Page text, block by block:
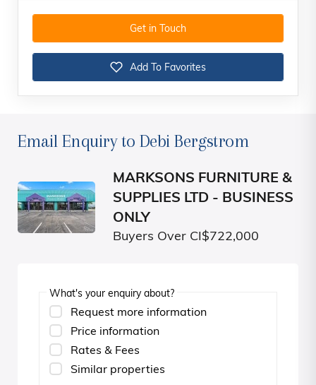
Get in Touch
Add To Favorites
Email Enquiry to Debi Bergstrom
MARKSONS FURNITURE &
SUPPLIES LTD - BUSINESS
ONLY
Buyers Over CI$722,000
What's your enquiry about?
Request more information
Price information
Rates & Fees
Similar properties